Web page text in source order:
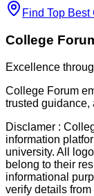
Find Top
College
Excellence
College Forum
trusted guidance,
Disclamer :
information
university. All
belong to their
informational
verify details